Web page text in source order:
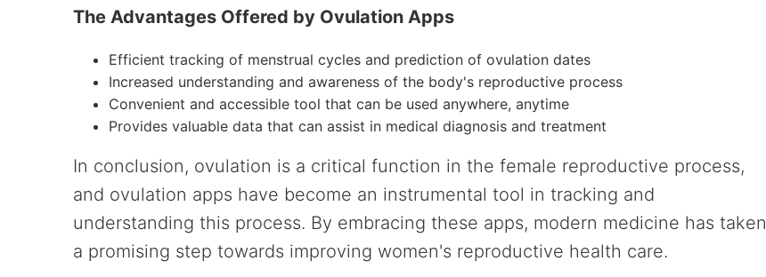
The Advantages Offered by Ovulation Apps
Efficient tracking of menstrual cycles and prediction of ovulation dates
Increased understanding and awareness of the body's reproductive process
Convenient and accessible tool that can be used anywhere, anytime
Provides valuable data that can assist in medical diagnosis and treatment
In conclusion, ovulation is a critical function in the female reproductive process,
and ovulation apps have become an instrumental tool in tracking and
understanding this process. By embracing these apps, modern medicine has taken
a promising step towards improving women's reproductive health care.